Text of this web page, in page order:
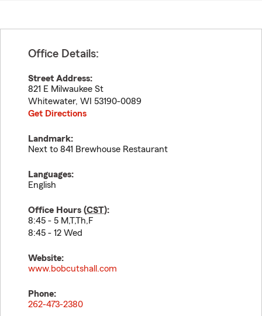
Office Details:
Street Address:
821 E Milwaukee St
Whitewater, WI 53190-0089
Get Directions
Landmark:
Next to 841 Brewhouse Restaurant
Languages:
English
Office Hours (CST):
8:45 - 5 M,T,Th,F
8:45 - 12 Wed
Website:
www.bobcutshall.com
Phone:
262-473-2380